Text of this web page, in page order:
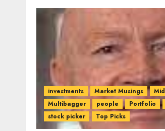
investments Market Musings
Multibagger
people Portfolio
stock picker
Top Picks